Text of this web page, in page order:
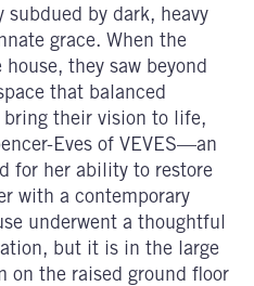
by dark, heavy
grace. When the
they saw beyond
that balanced
bring their vision to life,
Eves of VEVES—an
for her ability to restore
with a contemporary
underwent a thoughtful
but it is in the large
on the raised ground floor